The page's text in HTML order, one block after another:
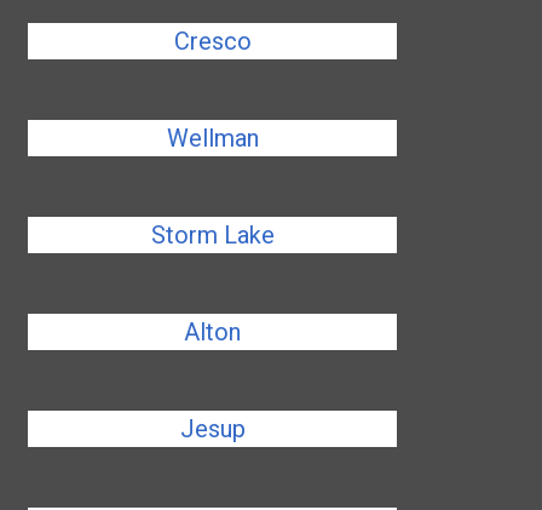
Cresco
Wellman
Storm Lake
Alton
Jesup